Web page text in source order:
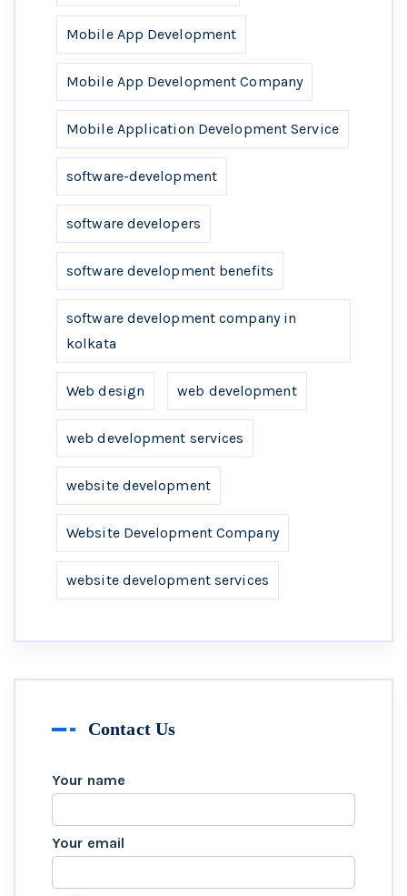
Mobile App Development
Mobile App Development Company
Mobile Application Development Service
software-development
software developers
software development benefits
software development company in
kolkata
Web design web development
web development services
website development
Website Development Company
website development services
Contact Us
Your name
Your email